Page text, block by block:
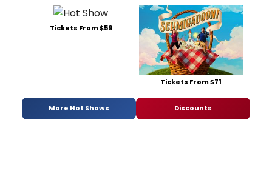
Tickets From $59
Tickets From $71
More Hot Shows Discounts